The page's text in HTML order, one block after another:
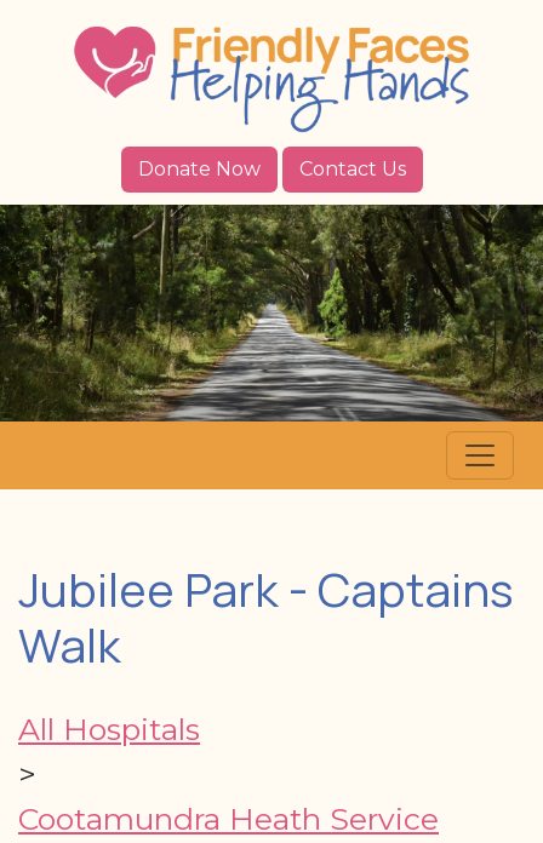
Donate Now Contact Us
Jubilee Park - Captains
Walk
All Hospitals
>
Cootamundra Heath Service